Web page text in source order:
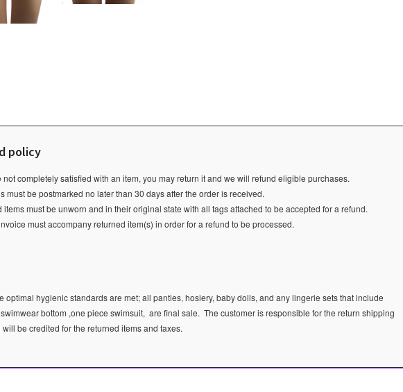
policy
not completely satisfied with an item, you may return it and we will refund eligible purchases.
must be postmarked no later than 30 days after the order is received.
items must be unworn and in their original state with all tags attached to be accepted for a refund.
must accompany returned item(s) in order for a refund to be processed.
optimal hygienic standards are met; all panties, hosiery, baby dolls, and any lingerie sets that include
bottom ,one piece swimsuit, are final sale. The customer is responsible for the return shipping
will be credited for the returned items and taxes.